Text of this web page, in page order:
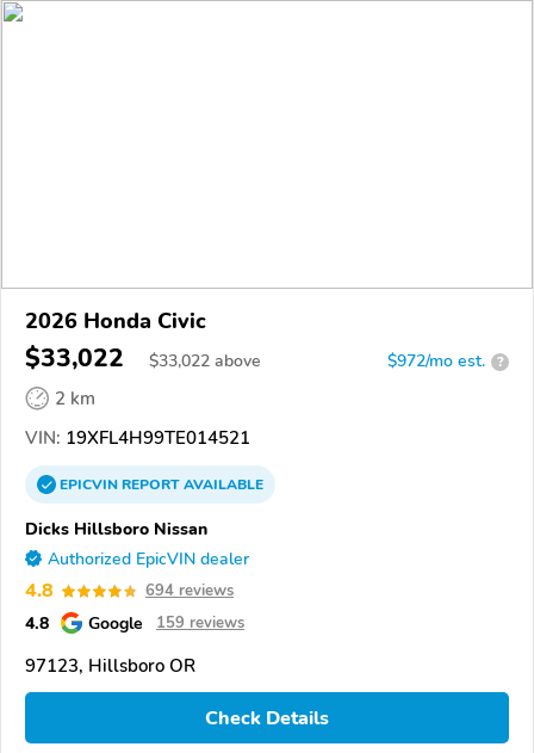
2026 Honda Civic
$33,022 $33,022 above $972/mo est. ?
2 km
VIN: 19XFL4H99TE014521
EPICVINREPORTAVAILABLE
Dicks Hillsboro Nissan
Authorized EpicVIN dealer
4.8 694 reviews
4.8 Google 159 reviews
97123, Hillsboro OR
Check Details